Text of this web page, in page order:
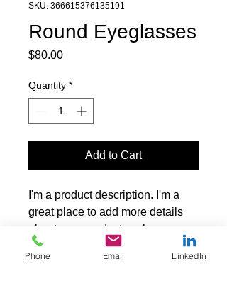
SKU: 366615376135191
Round Eyeglasses
$80.00Price
Quantity *
Add to Cart
I'm a product description. I'm a
great place to add more details
about your product such as
sizing, material, care instructions
and cleaning instructions.
Phone Email LinkedIn